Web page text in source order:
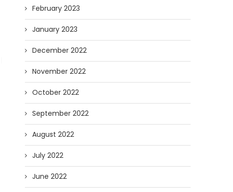
February 2023
January 2023
December 2022
November 2022
October 2022
September 2022
August 2022
July 2022
June 2022